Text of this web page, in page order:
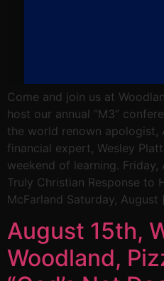
Come and join us at
host our annual “M3”
the world renown apologist,
financial expert, Wesley
weekend of learning. Friday,
Truly Christian Response to
McFarland Saturday, August
August 15th,
Woodland,